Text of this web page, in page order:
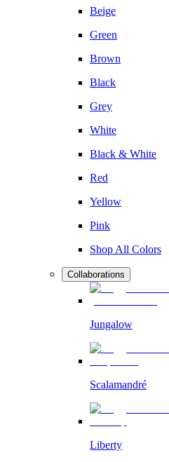
Beige
Green
Brown
Black
Grey
White
Black & White
Red
Yellow
Pink
Shop All Colors
Collaborations
Jungalow
Scalamandré
Liberty